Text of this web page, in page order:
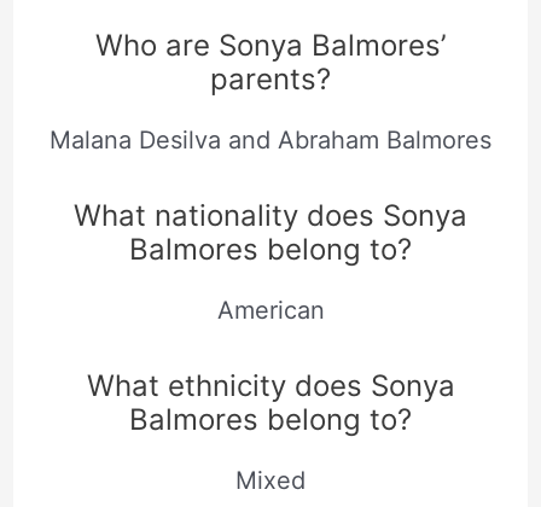
Who are Sonya Balmores’
parents?
Malana Desilva and Abraham Balmores
What nationality does Sonya
Balmores belong to?
American
What ethnicity does Sonya
Balmores belong to?
Mixed